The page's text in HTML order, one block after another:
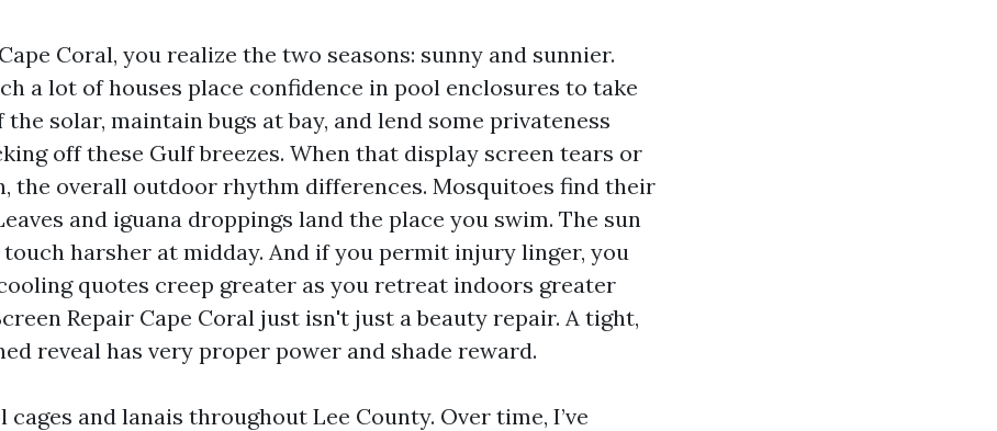
Coral, you realize the two seasons: sunny and sunnier.
a lot of houses place confidence in pool enclosures to take
solar, maintain bugs at bay, and lend some privateness
off these Gulf breezes. When that display screen tears or
the overall outdoor rhythm differences. Mosquitoes find their
and iguana droppings land the place you swim. The sun
touch harsher at midday. And if you permit injury linger, you
quotes creep greater as you retreat indoors greater
Repair Cape Coral just isn't just a beauty repair. A tight,
reveal has very proper power and shade reward.
and lanais throughout Lee County. Over time, I’ve